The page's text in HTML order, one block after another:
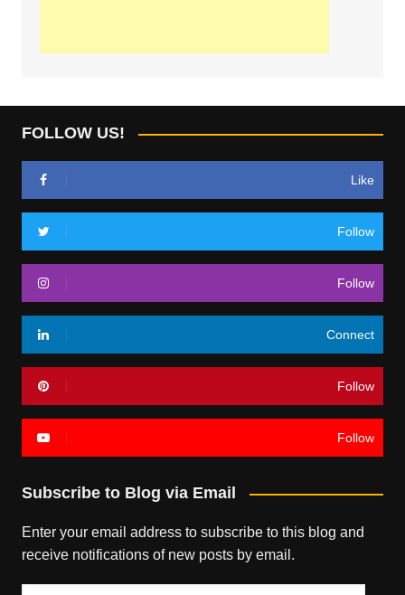
FOLLOW US!
Like
Follow
Follow
Connect
Follow
Follow
Subscribe to Blog via Email
Enter your email address to subscribe to this blog and
receive notifications of new posts by email.